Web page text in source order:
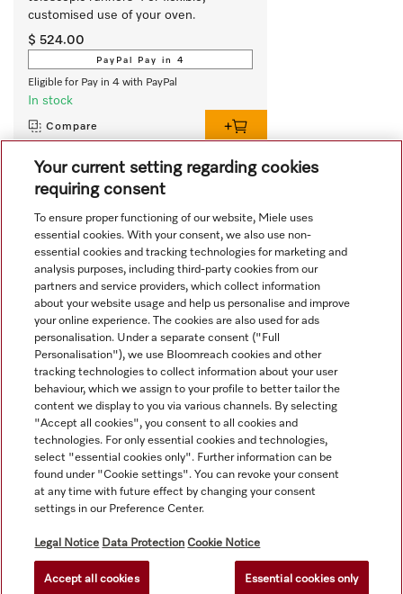
customised use of your oven.
$ 524.00
PayPal Pay in 4
Eligible for Pay in 4 with PayPal
In stock
Compare
View all recently viewed
Navigation
Service
Your current setting regarding cookies
requiring consent
To ensure proper functioning of our website, Miele uses
essential cookies. With your consent, we also use non-
essential cookies and tracking technologies for marketing and
analysis purposes, including third-party cookies from our
partners and service providers, which collect information
about your website usage and help us personalise and improve
your online experience. The cookies are also used for ads
personalisation. Under a separate consent ("Full
Personalisation"), we use Bloomreach cookies and other
tracking technologies to collect information about your user
behaviour, which we assign to your profile to better tailor the
content we display to you via various channels. By selecting
"Accept all cookies", you consent to all cookies and
technologies. For only essential cookies and technologies,
select "essential cookies only". Further information can be
found under "Cookie settings". You can revoke your consent
at any time with future effect by changing your consent
settings in our Preference Center.
Legal Notice Data Protection Cookie Notice
Accept all cookies Essential cookies only